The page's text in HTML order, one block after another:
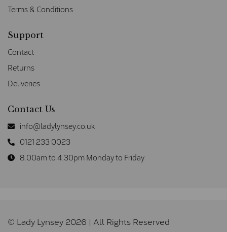
Terms & Conditions
Support
Contact
Returns
Deliveries
Contact Us
info@ladylynsey.co.uk
0121 233 0023
8.00am to 4.30pm Monday to Friday
© Lady Lynsey 2026 | All Rights Reserved